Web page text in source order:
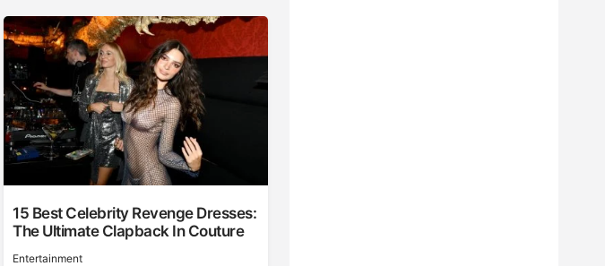
15 Best Celebrity Revenge Dresses:
The Ultimate Clapback In Couture
Entertainment